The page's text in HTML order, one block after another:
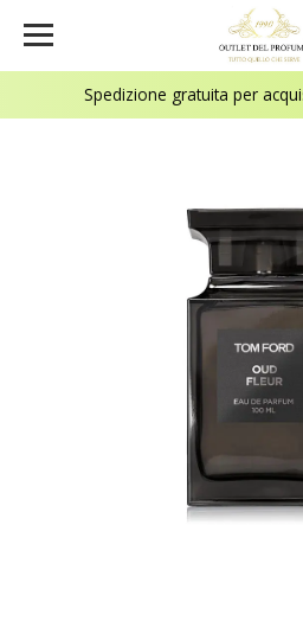
Spedizione gratuita per